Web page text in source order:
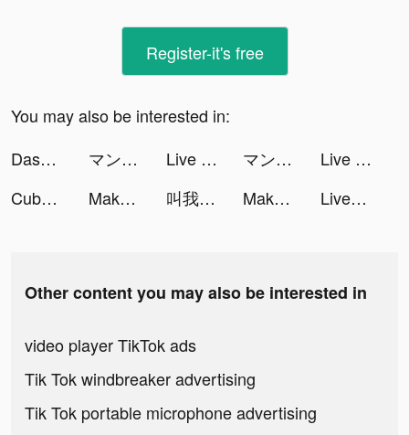
Register-it's free
You may also be interested in:
Dasan Onyx frazier tiktok ads
マンガebookjapan tiktok ads Live Wallpaper HD tiktok ads マンガebookjapan tiktok ads
Live Wallpapers & 3D tiktok ads
Cube Widget: Wallpaper & Icons tiktok ads
Makeup Battle tiktok ads 叫我大掌櫃 tiktok ads Makeup Battle tiktok ads LivePic Widget tiktok ads
Other content you may also be interested in
video player TikTok ads
Tik Tok windbreaker advertising
Tik Tok portable microphone advertising